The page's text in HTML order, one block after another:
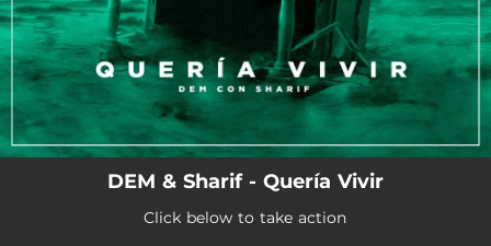
DEM & Sharif - Quería Vivir
Click below to take action